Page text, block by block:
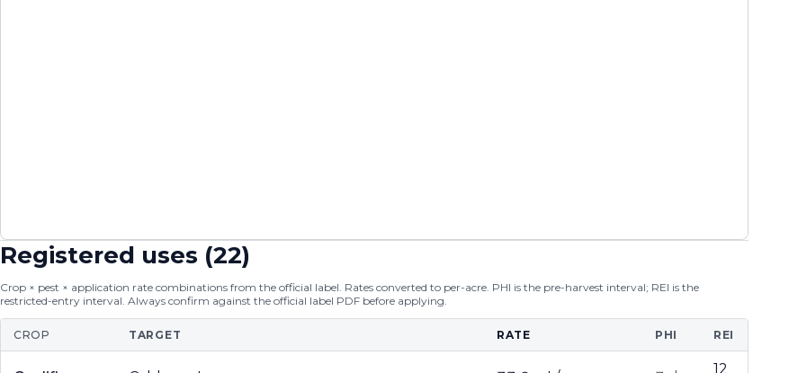
Registered uses (22)
Crop × pest × application rate combinations from the official label. Rates converted to per-acre. PHI is the pre-harvest interval; REI is the
restricted-entry interval. Always confirm against the official label PDF before applying.
CROP TARGET RATE PHI REI
12